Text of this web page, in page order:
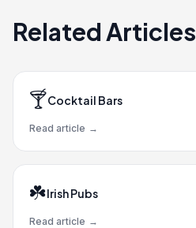
Related Articles
🍸Cocktail Bars
Read article →
☘️Irish Pubs
Read article →